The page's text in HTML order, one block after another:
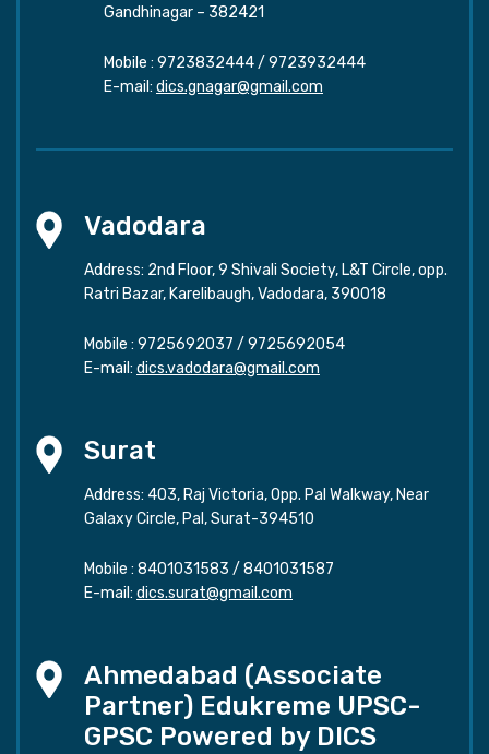
Gandhinagar – 382421
Mobile : 9723832444/ 9723932444
E-mail: dics.gnagar@gmail.com
Vadodara
Address: 2nd Floor, 9 Shivali Society, L&T Circle, opp.
Ratri Bazar, Karelibaugh, Vadodara, 390018
Mobile : 9725692037 / 9725692054
E-mail: dics.vadodara@gmail.com
Surat
Address: 403, Raj Victoria, Opp. Pal Walkway, Near
Galaxy Circle, Pal, Surat-394510
Mobile : 8401031583 / 8401031587
E-mail: dics.surat@gmail.com
Ahmedabad (Associate
Partner) Edukreme UPSC-
GPSC Powered by DICS